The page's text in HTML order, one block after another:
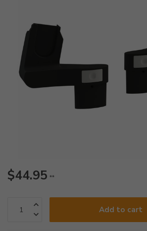
$44.95 **
Add to cart